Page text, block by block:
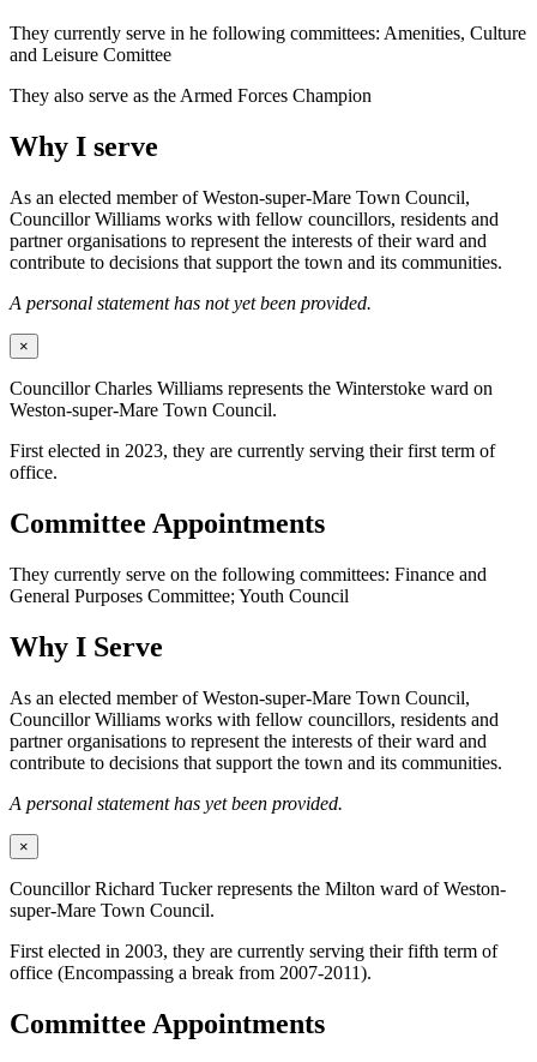
They currently serve in he following committees: Amenities, Culture
and Leisure Comittee
They also serve as the Armed Forces Champion
Why I serve
As an elected member of Weston-super-Mare Town Council,
Councillor Williams works with fellow councillors, residents and
partner organisations to represent the interests of their ward and
contribute to decisions that support the town and its communities.
A personal statement has not yet been provided.
×
Councillor Charles Williams represents the Winterstoke ward on
Weston-super-Mare Town Council.
First elected in 2023, they are currently serving their first term of
office.
Committee Appointments
They currently serve on the following committees: Finance and
General Purposes Committee; Youth Council
Why I Serve
As an elected member of Weston-super-Mare Town Council,
Councillor Williams works with fellow councillors, residents and
partner organisations to represent the interests of their ward and
contribute to decisions that support the town and its communities.
A personal statement has yet been provided.
×
Councillor Richard Tucker represents the Milton ward of Weston-
super-Mare Town Council.
First elected in 2003, they are currently serving their fifth term of
office (Encompassing a break from 2007-2011).
Committee Appointments